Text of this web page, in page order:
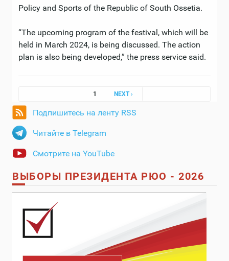
Policy and Sports of the Republic of South Ossetia.
“The upcoming program of the festival, which will be
held in March 2024, is being discussed. The action
plan is also being developed,” the press service said.
1 NEXT ›
Подпишитесь на ленту RSS
Читайте в Telegram
Смотрите на YouTube
ВЫБОРЫ ПРЕЗИДЕНТА РЮО - 2026